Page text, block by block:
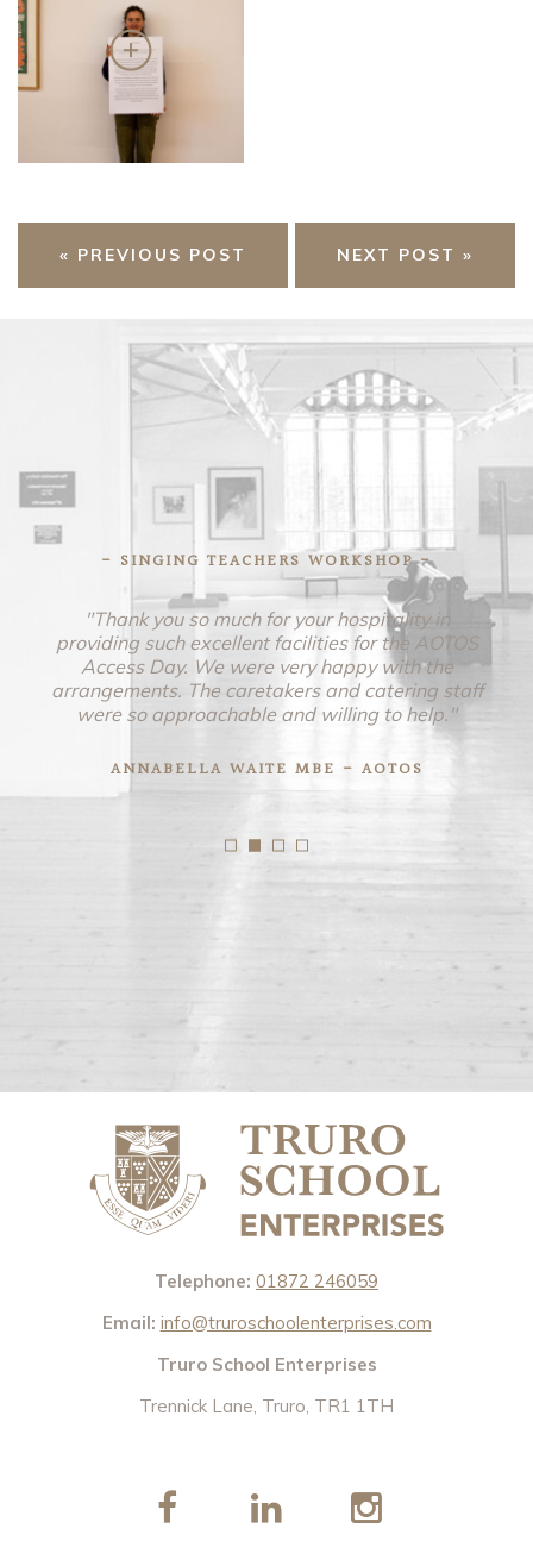
« PREVIOUS POST NEXT POST »
- SINGING TEACHERS WORKSHOP -
"Thank you so much for your hospitality in
providing such excellent facilities for the AOTOS
Access Day. We were very happy with the
arrangements. The caretakers and catering staff
were so approachable and willing to help."
ANNABELLA WAITE MBE - AOTOS
Telephone: 01872 246059
Email: info@truroschoolenterprises.com
Truro School Enterprises
Trennick Lane, Truro, TR1 1TH